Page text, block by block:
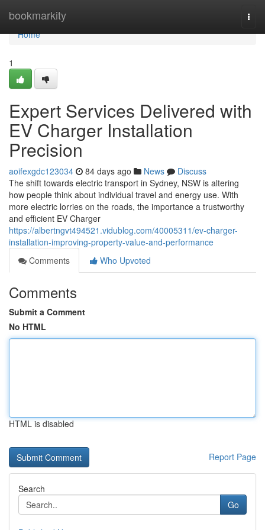
bookmarkity
Home
Home
1
Expert Services Delivered with
EV Charger Installation
Precision
aoifexgdc123034 84 days ago News
Discuss
The shift towards electric transport in Sydney, NSW is altering
how people think about individual travel and energy use. With
more electric lorries on the roads, the importance a trustworthy
and efficient EV Charger
https://albertngvt494521.vidublog.com/40005311/ev-charger-
installation-improving-property-value-and-performance
Comments
Who Upvoted
Comments
Submit a Comment
No HTML
HTML is disabled
Report Page
Search
Go